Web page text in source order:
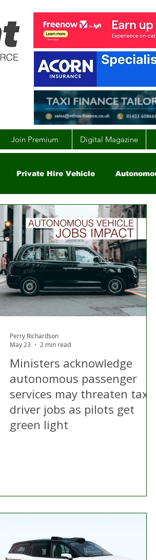
Join Premium Digital Magazine
Private Hire Vehicle
EV England
Politics Appeal Licensing
COVID-19 Transport Police
Ministers acknowledge
autonomous passenger
services may threaten taxi
driver jobs as pilots get
green light
Perry Richardson
May 23
2 min read